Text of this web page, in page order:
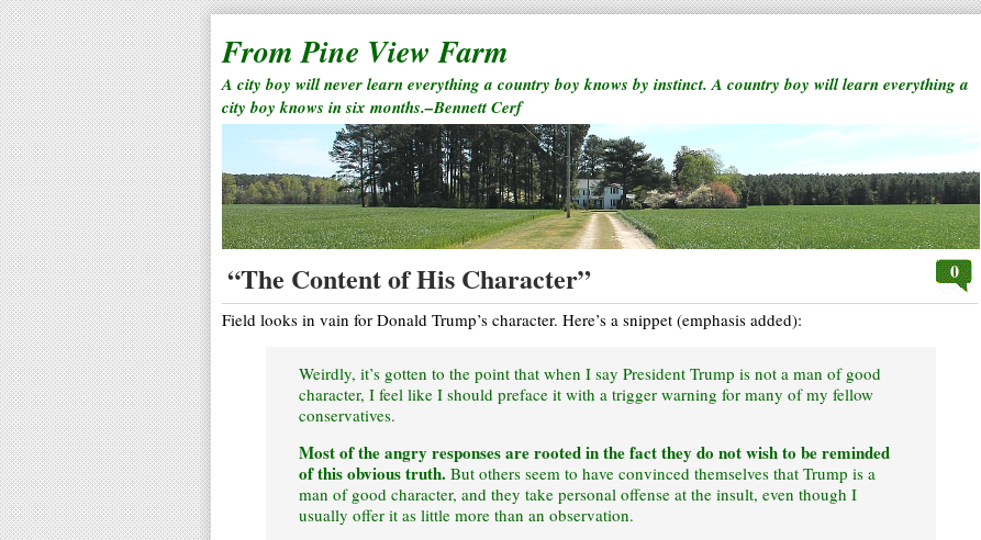
From Pine View Farm
A city boy will never learn everything a country boy knows by instinct. A country boy will learn everything a
city boy knows in six months.–Bennett Cerf
“The Content of His Character” 0
Field looks in vain for Donald Trump’s character. Here’s a snippet (emphasis added):
Weirdly, it’s gotten to the point that when I say President Trump is not a man of good
character, I feel like I should preface it with a trigger warning for many of my fellow
conservatives.
Most of the angry responses are rooted in the fact they do not wish to be reminded
of this obvious truth. But others seem to have convinced themselves that Trump is a
man of good character, and they take personal offense at the insult, even though I
usually offer it as little more than an observation.